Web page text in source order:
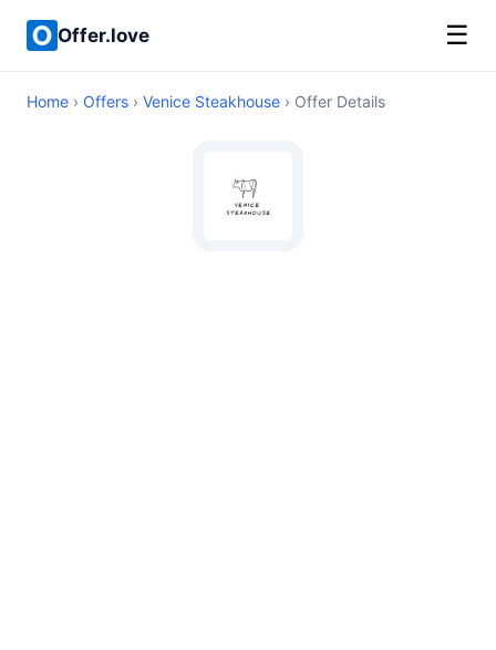
Offer.love ☰
Home › Offers › Venice Steakhouse › Offer Details